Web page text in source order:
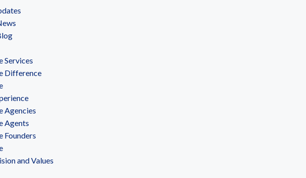
Services
Difference
Agencies
Agents
Founders
and Values